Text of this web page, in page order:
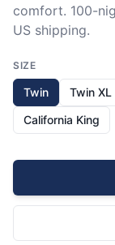
comfort. 100-
US shipping.
SIZE
Twin Twin XL
California King